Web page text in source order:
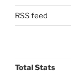
RSS feed
Total Stats